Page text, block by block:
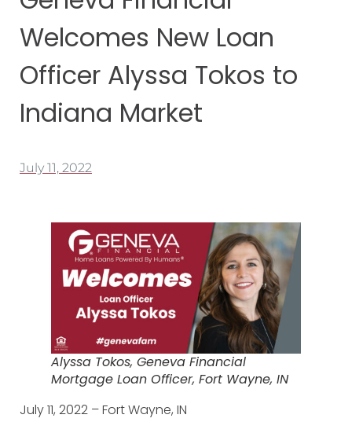
Welcomes New Loan
Officer Alyssa Tokos to
Indiana Market
July 11, 2022
Alyssa Tokos, Geneva Financial
Mortgage Loan Officer, Fort Wayne, IN
July 11, 2022 – Fort Wayne, IN